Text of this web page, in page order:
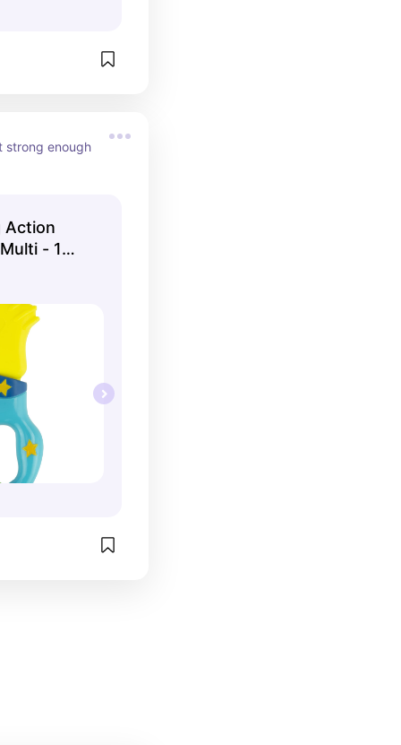
strong enough
Action
- 1